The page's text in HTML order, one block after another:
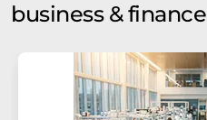
business & finance